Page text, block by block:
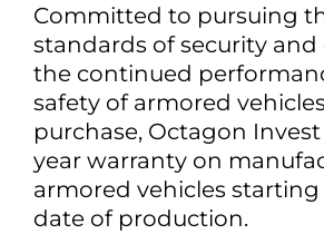
Committed to pursuing
standards of security and
the continued
safety of armored
purchase, Octagon
year warranty on
armored vehicles
date of production.